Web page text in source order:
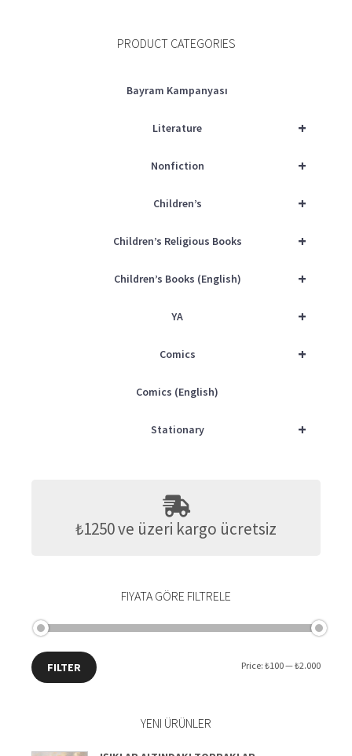
PRODUCT CATEGORIES
Bayram Kampanyası
+
Literature
+
Nonfiction
+
Children’s
+
Children’s Religious Books
+
Children’s Books (English)
+
YA
+
Comics
Comics (English)
+
Stationary
₺1250 ve üzeri kargo ücretsiz
FIYATA GÖRE FILTRELE
Min
Max
FILTER Price: ₺100—₺2.000
YENI ÜRÜNLER